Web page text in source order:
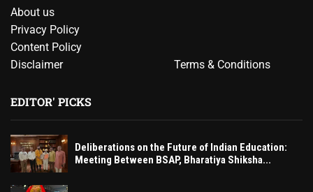
About us
Privacy Policy
Content Policy
Disclaimer
Terms & Conditions
EDITOR' PICKS
Deliberations on the Future of Indian Education:
Meeting Between BSAP, Bharatiya Shiksha...